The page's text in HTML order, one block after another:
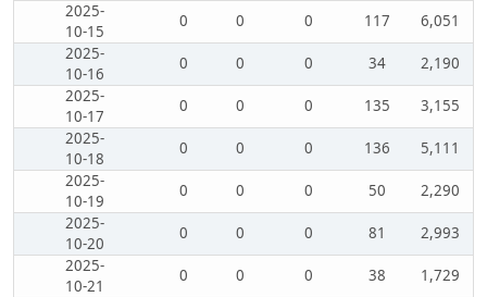
2025-
10-15
0 0 0 117
6,051
2025-
10-16
0 0 0 34
2,190
2025-
10-17
0 0 0 135
3,155
2025-
10-18
0 0 0 136
5,111
2025-
10-19
0 0 0 50
2,290
2025-
10-20
0 0 0 81
2,993
2025-
10-21
0 0 0 38
1,729